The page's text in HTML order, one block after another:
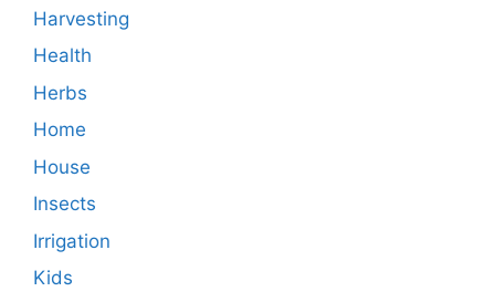
Harvesting
Health
Herbs
Home
House
Insects
Irrigation
Kids